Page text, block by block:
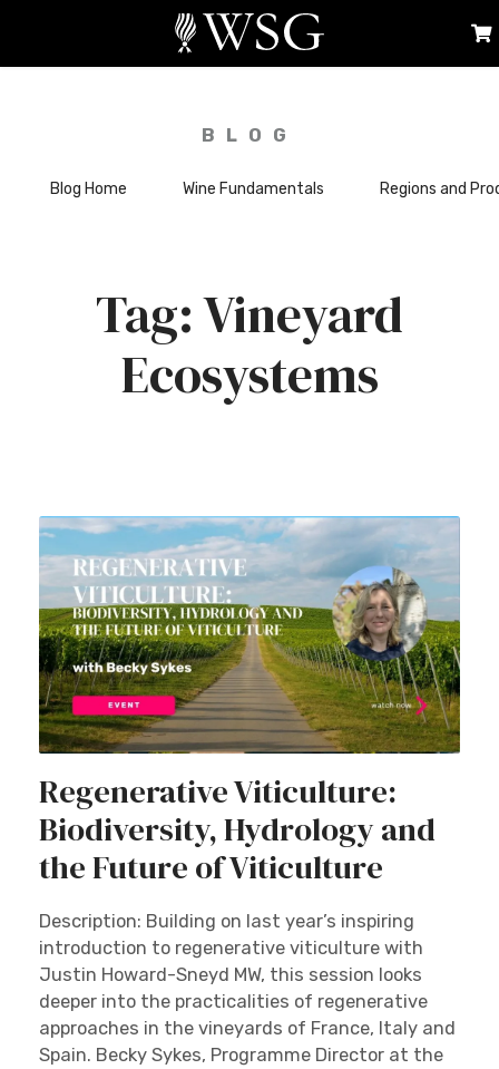
BLOG
Blog Home Wine Fundamentals Regions and
Vineyard
Ecosystems
Regenerative Viticulture:
Biodiversity, Hydrology and
the Future of Viticulture
Description: Building on last year’s inspiring
introduction to regenerative viticulture with
Justin Howard-Sneyd MW, this session looks
deeper into the practicalities of regenerative
approaches in the vineyards of France, Italy and
Spain. Becky Sykes, Programme Director at the